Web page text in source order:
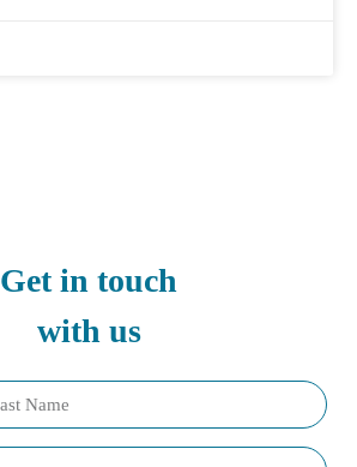
Get in touch
with us